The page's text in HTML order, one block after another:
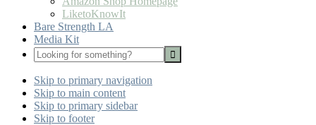
LiketoKnowIt
Bare Strength LA
Media Kit
Social
Icons
Looking
for
something?
Skip to primary navigation
Skip to main content
Skip to primary sidebar
Skip to footer